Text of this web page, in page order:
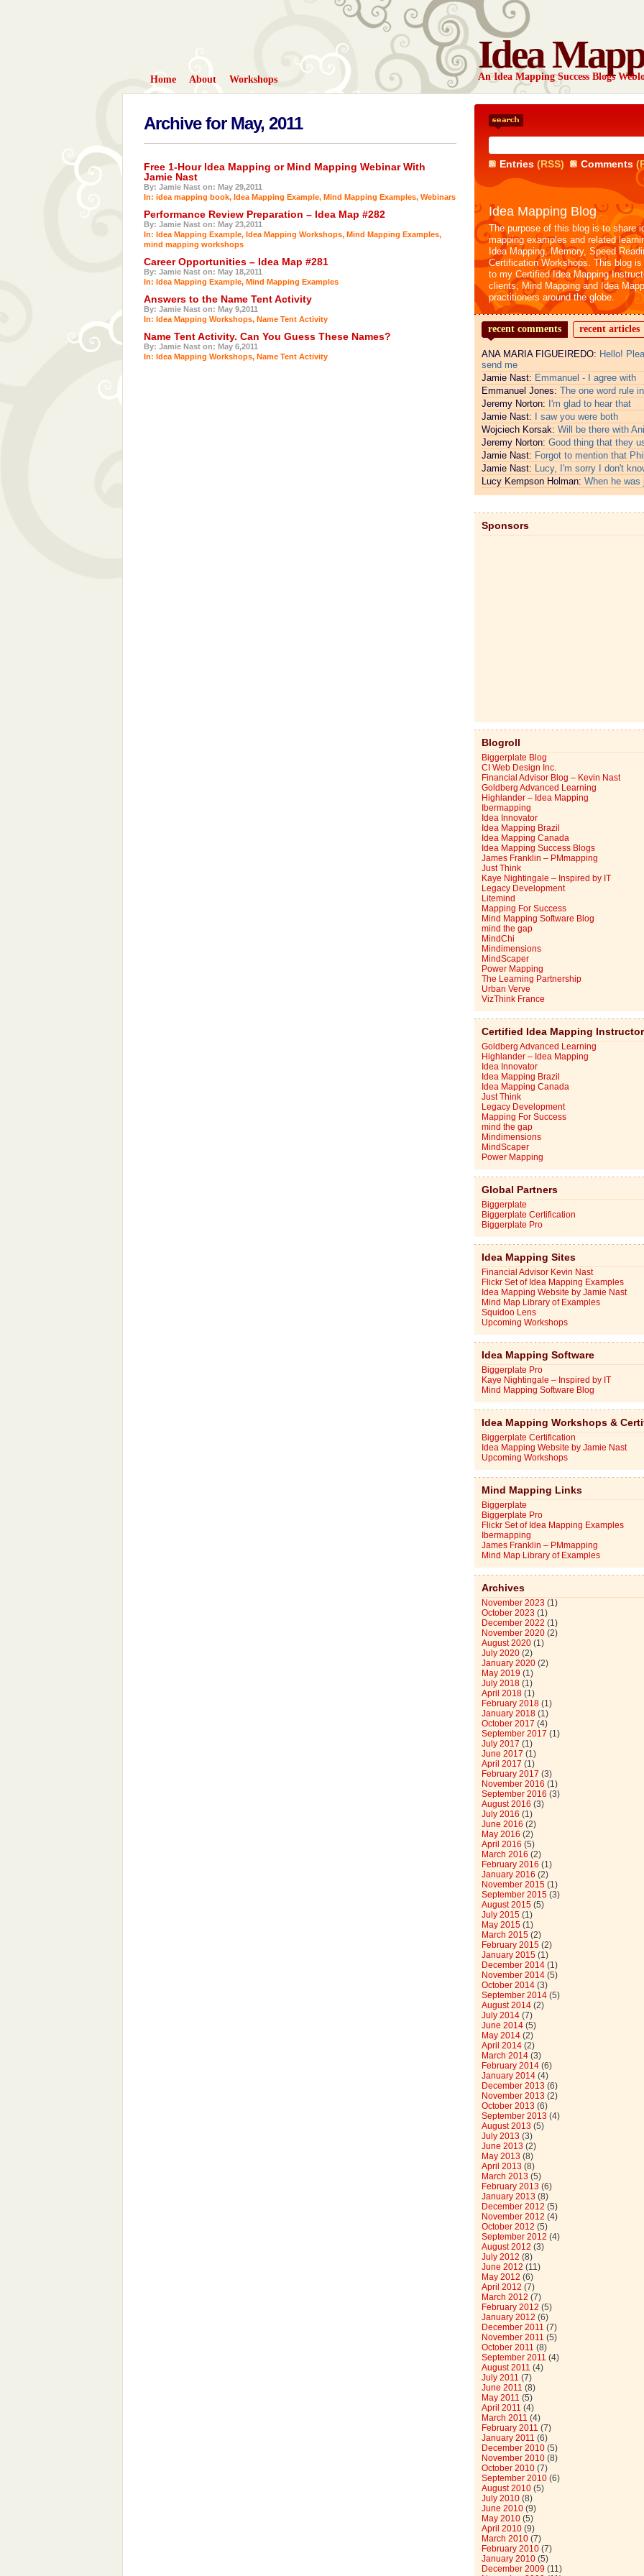
Idea
An Idea Mapping Success Blogs
Home About Workshops
Archive for May, 2011
Free 1-Hour Idea Mapping or Mind Mapping Webinar With
Jamie Nast
By: Jamie Nast on: May 29,2011
In: idea mapping book, Idea Mapping Example, Mind Mapping Examples, Webinars
Performance Review Preparation – Idea Map #282
By: Jamie Nast on: May 23,2011
In: Idea Mapping Example, Idea Mapping Workshops, Mind Mapping Examples,
mind mapping workshops
Career Opportunities – Idea Map #281
By: Jamie Nast on: May 18,2011
In: Idea Mapping Example, Mind Mapping Examples
Answers to the Name Tent Activity
By: Jamie Nast on: May 9,2011
In: Idea Mapping Workshops, Name Tent Activity
Name Tent Activity. Can You Guess These Names?
By: Jamie Nast on: May 6,2011
In: Idea Mapping Workshops, Name Tent Activity
Entries(RSS) Comments
Idea Mapping Blog
The purpose of this blog is to share
mapping examples and related
Idea Mapping, Memory, Speed
Certification Workshops. This blog is
to my Certified Idea Mapping
clients, Mind Mapping and Idea
practitioners around the globe.
recent comments recent articles
ANA MARIA FIGUEIREDO: Hello!
send me
Jamie Nast: Emmanuel - I agree with
Emmanuel Jones: The one word rule in
Jeremy Norton: I'm glad to hear that
Jamie Nast:
I saw you were both
Wojciech Korsak: Will be there with
Jeremy Norton: Good thing that they
Jamie Nast: Forgot to mention that
Jamie Nast: Lucy, I'm sorry I don't
Lucy Kempson Holman: When he was
Sponsors
Blogroll
Biggerplate Blog
CI Web Design Inc.
Financial Advisor Blog – Kevin Nast
Goldberg Advanced Learning
Highlander – Idea Mapping
Ibermapping
Idea Innovator
Idea Mapping Brazil
Idea Mapping Canada
Idea Mapping Success Blogs
James Franklin – PMmapping
Just Think
Kaye Nightingale – Inspired by IT
Legacy Development
Litemind
Mapping For Success
Mind Mapping Software Blog
mind the gap
MindChi
Mindimensions
MindScaper
Power Mapping
The Learning Partnership
Urban Verve
VizThink France
Certified Idea Mapping
Goldberg Advanced Learning
Highlander – Idea Mapping
Idea Innovator
Idea Mapping Brazil
Idea Mapping Canada
Just Think
Legacy Development
Mapping For Success
mind the gap
Mindimensions
MindScaper
Power Mapping
Global Partners
Biggerplate
Biggerplate Certification
Biggerplate Pro
Idea Mapping Sites
Financial Advisor Kevin Nast
Flickr Set of Idea Mapping Examples
Idea Mapping Website by Jamie Nast
Mind Map Library of Examples
Squidoo Lens
Upcoming Workshops
Idea Mapping Software
Biggerplate Pro
Kaye Nightingale – Inspired by IT
Mind Mapping Software Blog
Idea Mapping Workshops &
Biggerplate Certification
Idea Mapping Website by Jamie Nast
Upcoming Workshops
Mind Mapping Links
Biggerplate
Biggerplate Pro
Flickr Set of Idea Mapping Examples
Ibermapping
James Franklin – PMmapping
Mind Map Library of Examples
Archives
November 2023 (1)
October 2023 (1)
December 2022 (1)
November 2020(2)
August 2020(1)
July 2020(2)
January 2020(2)
May 2019 (1)
July 2018(1)
April 2018(1)
February 2018(1)
January 2018(1)
October 2017 (4)
September 2017 (1)
July 2017 (1)
June 2017 (1)
April 2017 (1)
February 2017 (3)
November 2016 (1)
September 2016 (3)
August 2016 (3)
July 2016 (1)
June 2016 (2)
May 2016 (2)
April 2016 (5)
March 2016 (2)
February 2016 (1)
January 2016 (2)
November 2015(1)
September 2015(3)
August 2015(5)
July 2015(1)
May 2015(1)
March 2015(2)
February 2015(2)
January 2015(1)
December 2014(1)
November 2014(5)
October 2014(3)
September 2014(5)
August 2014(2)
July 2014(7)
June 2014(5)
May 2014(2)
April 2014(2)
March 2014(3)
February 2014(6)
January 2014(4)
December 2013 (6)
November 2013 (2)
October 2013 (6)
September 2013 (4)
August 2013 (5)
July 2013 (3)
June 2013 (2)
May 2013 (8)
April 2013 (8)
March 2013 (5)
February 2013 (6)
January 2013 (8)
December 2012 (5)
November 2012 (4)
October 2012 (5)
September 2012 (4)
August 2012 (3)
July 2012 (8)
June 2012 (11)
May 2012 (6)
April 2012 (7)
March 2012 (7)
February 2012 (5)
January 2012 (6)
December 2011 (7)
November 2011 (5)
October 2011 (8)
September 2011 (4)
August 2011 (4)
July 2011 (7)
June 2011 (8)
May 2011 (5)
April 2011 (4)
March 2011 (4)
February 2011 (7)
January 2011 (6)
December 2010(5)
November 2010(8)
October 2010(7)
September 2010(6)
August 2010(5)
July 2010(8)
June 2010(9)
May 2010(5)
April 2010(9)
March 2010(7)
February 2010(7)
January 2010(5)
December 2009 (11)